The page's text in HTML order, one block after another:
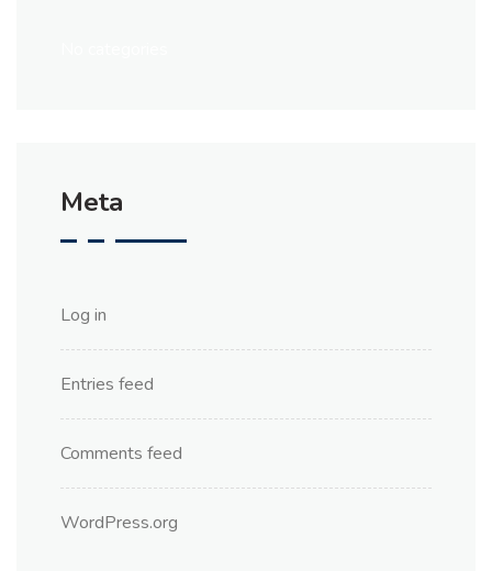
Meta
Log in
Entries feed
Comments feed
WordPress.org